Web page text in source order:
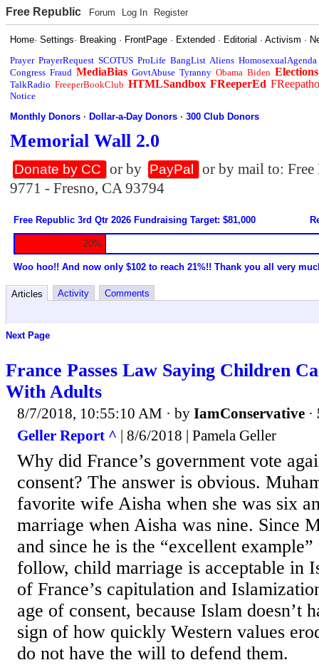
Free Republic Forum Log In Register
Home·Settings· Breaking · FrontPage · Extended · Editorial ·Activism ·
Prayer PrayerRequest SCOTUS ProLife BangList Aliens HomosexualAgenda
Congress Fraud MediaBias GovtAbuse Tyranny Obama Biden Elections
TalkRadio FreeperBookClub HTMLSandbox FReeperEd
Notice
Monthly Donors ·Dollar-a-Day Donors ·300 Club Donors
Memorial Wall 2.0
Donate by CC or by PayPal
or by mail to:
9771 - Fresno, CA 93794
Free Republic 3rd Qtr 2026 Fundraising Target: $81,000
20%
Woo hoo!! And now only $102 to reach 21%!! Thank you all very
Articles Activity Comments
Next Page
France Passes Law Saying Children
With Adults
8/7/2018, 10:55:10 AM · by IamConservative ·
Geller Report ^ | 8/6/2018 | Pamela Geller
Why did France’s government vote
consent? The answer is obvious.
favorite wife Aisha when she was six
marriage when Aisha was nine. Since
and since he is the “excellent
follow, child marriage is acceptable in
of France’s capitulation and
age of consent, because Islam doesn’t
sign of how quickly Western values
do not have the will to defend them.